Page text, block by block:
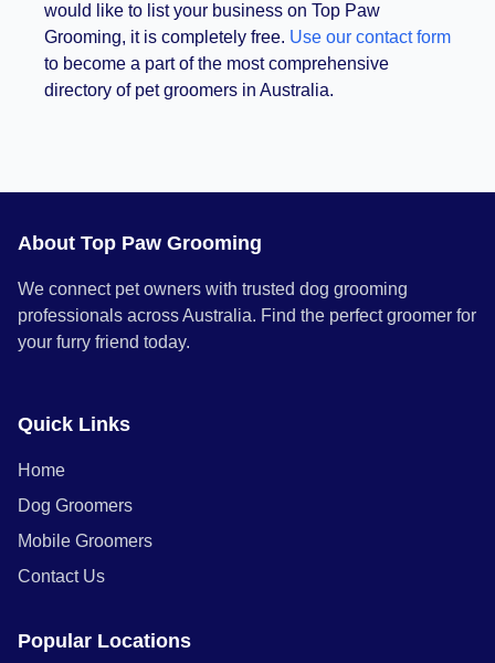
would like to list your business on Top Paw
Grooming, it is completely free. Use our contact form
to become a part of the most comprehensive
directory of pet groomers in Australia.
About Top Paw Grooming
We connect pet owners with trusted dog grooming
professionals across Australia. Find the perfect groomer for
your furry friend today.
Quick Links
Home
Dog Groomers
Mobile Groomers
Contact Us
Popular Locations